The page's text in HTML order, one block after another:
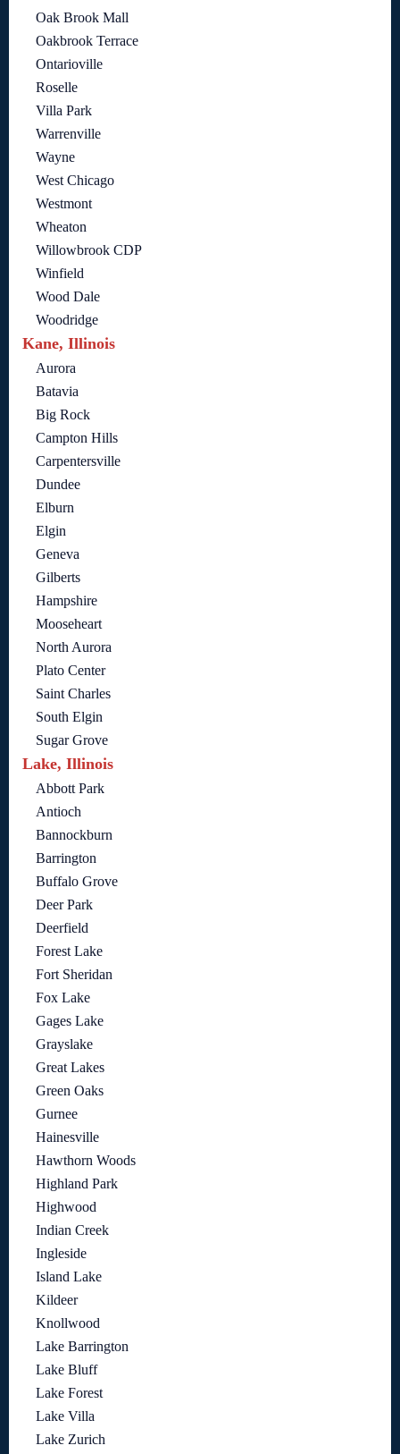
Oak Brook Mall
Oakbrook Terrace
Ontarioville
Roselle
Villa Park
Warrenville
Wayne
West Chicago
Westmont
Wheaton
Willowbrook CDP
Winfield
Wood Dale
Woodridge
Kane, Illinois
Aurora
Batavia
Big Rock
Campton Hills
Carpentersville
Dundee
Elburn
Elgin
Geneva
Gilberts
Hampshire
Mooseheart
North Aurora
Plato Center
Saint Charles
South Elgin
Sugar Grove
Lake, Illinois
Abbott Park
Antioch
Bannockburn
Barrington
Buffalo Grove
Deer Park
Deerfield
Forest Lake
Fort Sheridan
Fox Lake
Gages Lake
Grayslake
Great Lakes
Green Oaks
Gurnee
Hainesville
Hawthorn Woods
Highland Park
Highwood
Indian Creek
Ingleside
Island Lake
Kildeer
Knollwood
Lake Barrington
Lake Bluff
Lake Forest
Lake Villa
Lake Zurich